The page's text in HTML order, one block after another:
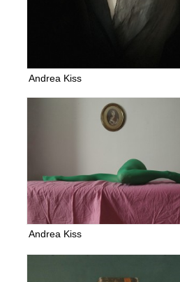
Andrea Kiss
Andrea Kiss